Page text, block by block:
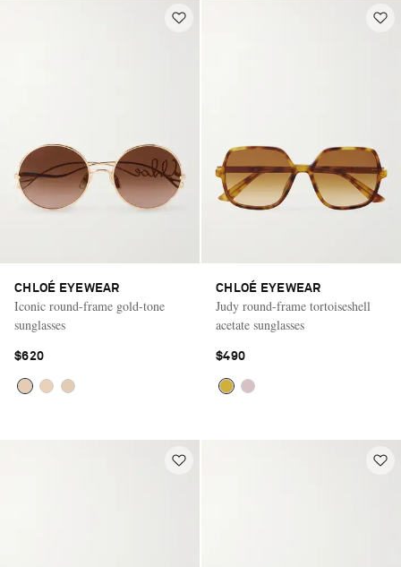
CHLOÉ EYEWEAR
Iconic round-frame gold-tone
sunglasses
$620
CHLOÉ EYEWEAR
Judy round-frame tortoiseshell
acetate sunglasses
$490